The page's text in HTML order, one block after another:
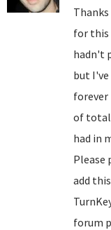
for this
hadn't
but
forever
of
had in
Please
add
forum